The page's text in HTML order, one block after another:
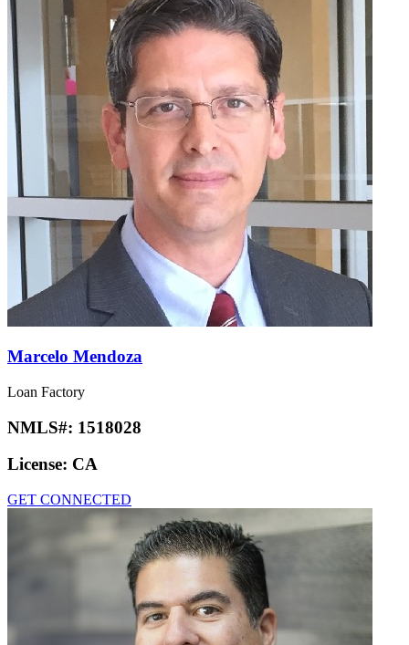
Marcelo Mendoza
Loan Factory
NMLS#: 1518028
License: CA
GET CONNECTED